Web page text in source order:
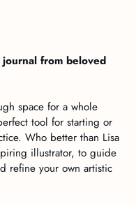
from beloved
space for a whole
tool for starting or
Who better than Lisa
illustrator, to guide
refine your own artistic